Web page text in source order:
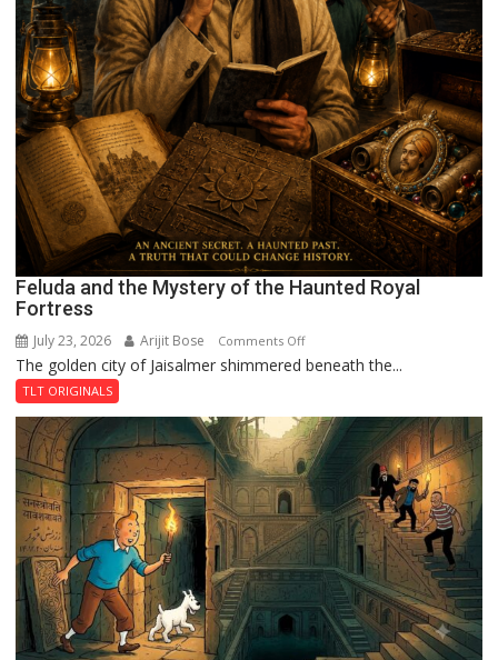
Feluda and the Mystery of the Haunted Royal
Fortress
July 23, 2026 Arijit Bose Comments Offon
Feluda
the
Mystery
of
the
Haunted
Royal
Fortress
The golden city of Jaisalmer shimmered beneath the...
TLT ORIGINALS